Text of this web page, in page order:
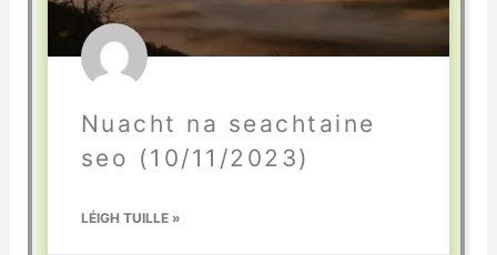
Nuacht na seachtaine
seo (10/11/2023)
LÉIGH TUILLE »